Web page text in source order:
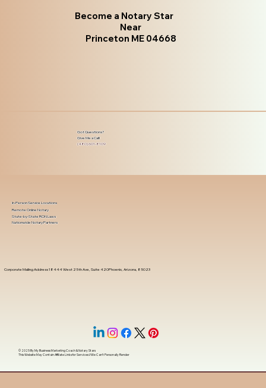
Become a Notary Star
Near
Princeton ME 04668
Got Questions?
Give Me a Call!
(480) 601-8109
Corporate Mailing Address 18444 West 25th Ave, Suite 420Phoenix, Arizona, 85023
In-Person Service Locations
Remote Online Notary
State-by-State RON Laws
Nationwide Notary Partners
© 2025 ByMy Business Marketing Coach&Notary Stars
This Website May Contain Affiliate Links for Services I/We Can't Personally Render